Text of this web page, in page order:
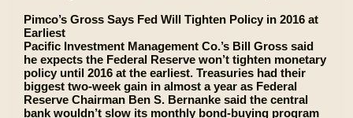
Pimco’s Gross Says Fed Will Tighten Policy in 2016 at
Earliest
Pacific Investment Management Co.’s Bill Gross said
he expects the Federal Reserve won’t tighten monetary
policy until 2016 at the earliest. Treasuries had their
biggest two-week gain in almost a year as Federal
Reserve Chairman Ben S. Bernanke said the central
bank wouldn’t slow its monthly bond-buying program